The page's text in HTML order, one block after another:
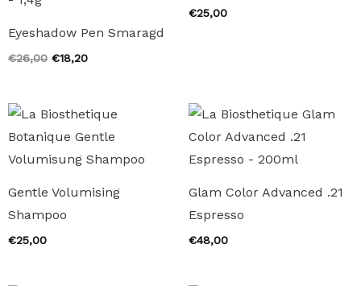
Eyeshadow Pen Smaragd
€26,00 Original
€18,20Current
€25,00
Gentle Volumising
Shampoo
€25,00
Glam Color Advanced .21
Espresso
€48,00